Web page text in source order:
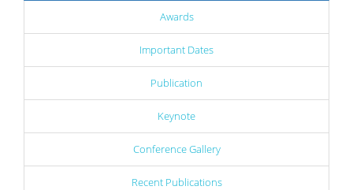
Awards
Important Dates
Publication
Keynote
Conference Gallery
Recent Publications